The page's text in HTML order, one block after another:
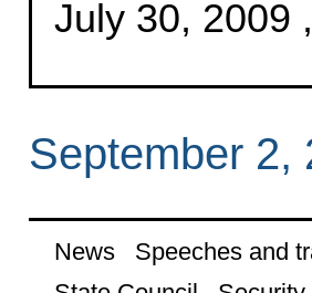
July 30, 2009
September 2,
News Speeches and